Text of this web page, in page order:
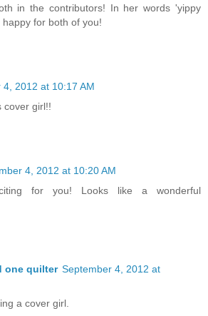
in the contributors! In her words 'yippy
for both of you!
4, 2012 at 10:17 AM
cover girl!!
4, 2012 at 10:20 AM
for you! Looks like a wonderful
one quilter September 4, 2012 at
a cover girl.